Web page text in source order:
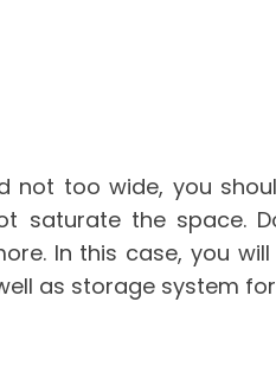
not too wide, you
saturate the space.
In this case, you
as storage system